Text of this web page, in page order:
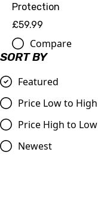
SORT BY
Featured
Price Low to High
Price High to Low
Newest
Protection
£59.99
Compare